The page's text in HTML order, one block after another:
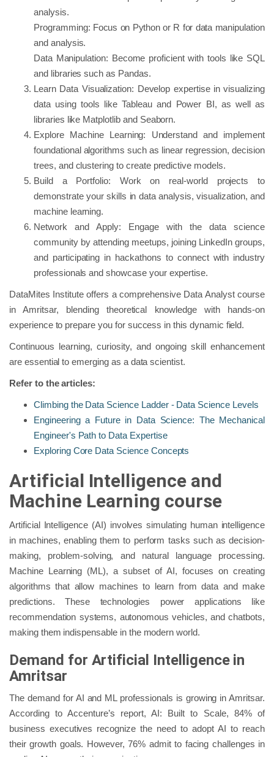
analysis.
Programming: Focus on Python or R for data manipulation
and analysis.
Data Manipulation: Become proficient with tools like SQL
and libraries such as Pandas.
Learn Data Visualization: Develop expertise in visualizing
data using tools like Tableau and Power BI, as well as
libraries like Matplotlib and Seaborn.
Explore Machine Learning: Understand and implement
foundational algorithms such as linear regression, decision
trees, and clustering to create predictive models.
Build a Portfolio: Work on real-world projects to
demonstrate your skills in data analysis, visualization, and
machine learning.
Network and Apply: Engage with the data science
community by attending meetups, joining LinkedIn groups,
and participating in hackathons to connect with industry
professionals and showcase your expertise.
DataMites Institute offers a comprehensive Data Analyst course
in Amritsar, blending theoretical knowledge with hands-on
experience to prepare you for success in this dynamic field.
Continuous learning, curiosity, and ongoing skill enhancement
are essential to emerging as a data scientist.
Refer to the articles:
Climbing the Data Science Ladder - Data Science Levels
Engineering a Future in Data Science: The Mechanical
Engineer's Path to Data Expertise
Exploring Core Data Science Concepts
Artificial Intelligence and
Machine Learning course
Artificial Intelligence (AI) involves simulating human intelligence
in machines, enabling them to perform tasks such as decision-
making, problem-solving, and natural language processing.
Machine Learning (ML), a subset of AI, focuses on creating
algorithms that allow machines to learn from data and make
predictions. These technologies power applications like
recommendation systems, autonomous vehicles, and chatbots,
making them indispensable in the modern world.
Demand for Artificial Intelligence in
Amritsar
The demand for AI and ML professionals is growing in Amritsar.
According to Accenture’s report, AI: Built to Scale, 84% of
business executives recognize the need to adopt AI to reach
their growth goals. However, 76% admit to facing challenges in